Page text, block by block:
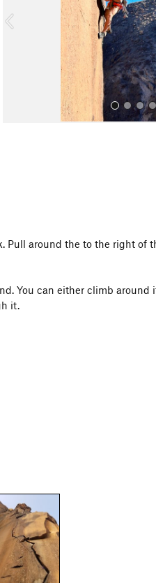
u
Pull around the to the right of
You can either climb around
it.